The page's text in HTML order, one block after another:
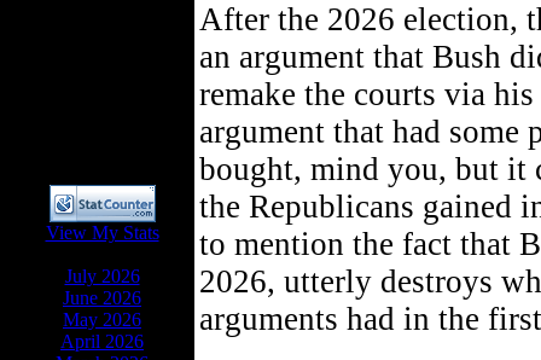
View My Stats
July 2026
June 2026
May 2026
April 2026
After the 2026 election,
an argument that Bush
remake the courts via
argument that had
bought, mind you, but it
the Republicans gained
to mention the fact that
2026, utterly destroys
arguments had in the